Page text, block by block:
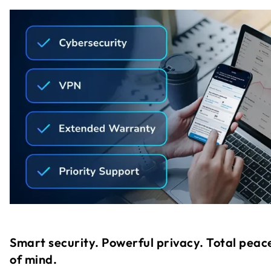
Smart security. Powerful privacy. Total
of mind.